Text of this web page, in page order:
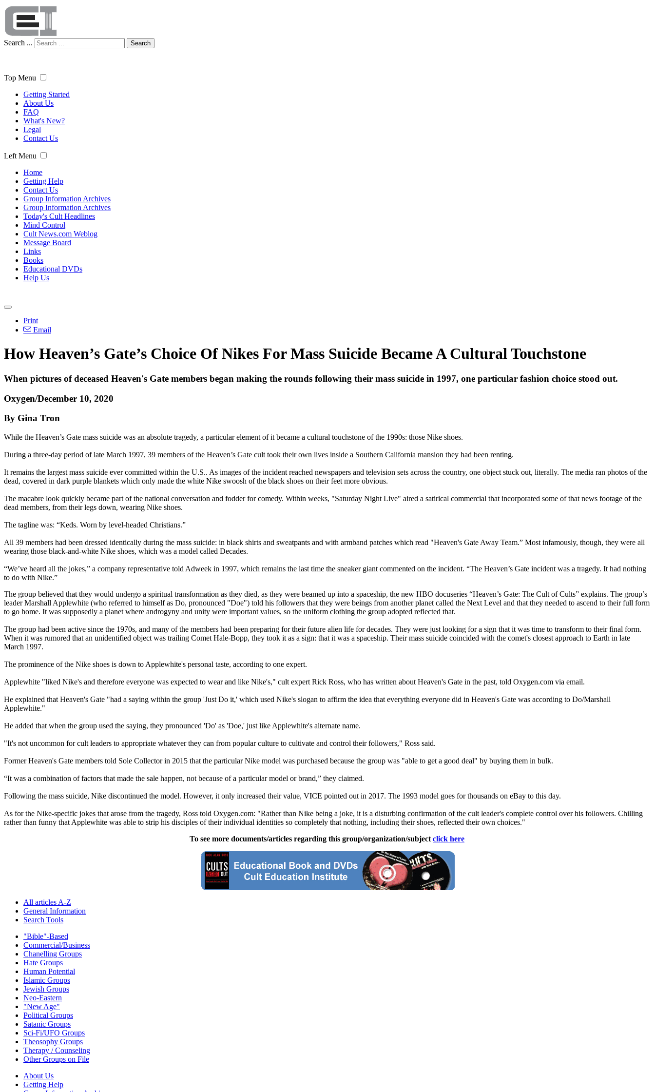
Search ... Search
Top Menu
Getting Started
About Us
FAQ
What's New?
Legal
Contact Us
Left Menu
Home
Getting Help
Contact Us
Group Information Archives
Group Information Archives
Today's Cult Headlines
Mind Control
Cult News.com Weblog
Message Board
Links
Books
Educational DVDs
Help Us
Print
Email
How Heaven’s Gate’s Choice Of Nikes For Mass Suicide Became A Cultural Touchstone
When pictures of deceased Heaven's Gate members began making the rounds following their mass suicide in 1997, one particular fashion choice stood out.
Oxygen/December 10, 2020
By Gina Tron
While the Heaven’s Gate mass suicide was an absolute tragedy, a particular element of it became a cultural touchstone of the 1990s: those Nike shoes.
During a three-day period of late March 1997, 39 members of the Heaven’s Gate cult took their own lives inside a Southern California mansion they had been renting.
It remains the largest mass suicide ever committed within the U.S.. As images of the incident reached newspapers and television sets across the country, one object stuck out, literally. The media ran photos of the
dead, covered in dark purple blankets which only made the white Nike swoosh of the black shoes on their feet more obvious.
The macabre look quickly became part of the national conversation and fodder for comedy. Within weeks, "Saturday Night Live" aired a satirical commercial that incorporated some of that news footage of the
dead members, from their legs down, wearing Nike shoes.
The tagline was: “Keds. Worn by level-headed Christians.”
All 39 members had been dressed identically during the mass suicide: in black shirts and sweatpants and with armband patches which read "Heaven's Gate Away Team.” Most infamously, though, they were all
wearing those black-and-white Nike shoes, which was a model called Decades.
“We’ve heard all the jokes,” a company representative told Adweek in 1997, which remains the last time the sneaker giant commented on the incident. “The Heaven’s Gate incident was a tragedy. It had nothing
to do with Nike.”
The group believed that they would undergo a spiritual transformation as they died, as they were beamed up into a spaceship, the new HBO docuseries “Heaven’s Gate: The Cult of Cults” explains. The group’s
leader Marshall Applewhite (who referred to himself as Do, pronounced "Doe") told his followers that they were beings from another planet called the Next Level and that they needed to ascend to their full form
to go home. It was supposedly a planet where androgyny and unity were important values, so the uniform clothing the group adopted reflected that.
The group had been active since the 1970s, and many of the members had been preparing for their future alien life for decades. They were just looking for a sign that it was time to transform to their final form.
When it was rumored that an unidentified object was trailing Comet Hale-Bopp, they took it as a sign: that it was a spaceship. Their mass suicide coincided with the comet's closest approach to Earth in late
March 1997.
The prominence of the Nike shoes is down to Applewhite's personal taste, according to one expert.
Applewhite "liked Nike's and therefore everyone was expected to wear and like Nike's," cult expert Rick Ross, who has written about Heaven's Gate in the past, told Oxygen.com via email.
He explained that Heaven's Gate "had a saying within the group 'Just Do it,' which used Nike's slogan to affirm the idea that everything everyone did in Heaven's Gate was according to Do/Marshall
Applewhite."
He added that when the group used the saying, they pronounced 'Do' as 'Doe,' just like Applewhite's alternate name.
"It's not uncommon for cult leaders to appropriate whatever they can from popular culture to cultivate and control their followers," Ross said.
Former Heaven's Gate members told Sole Collector in 2015 that the particular Nike model was purchased because the group was "able to get a good deal" by buying them in bulk.
“It was a combination of factors that made the sale happen, not because of a particular model or brand,” they claimed.
Following the mass suicide, Nike discontinued the model. However, it only increased their value, VICE pointed out in 2017. The 1993 model goes for thousands on eBay to this day.
As for the Nike-specific jokes that arose from the tragedy, Ross told Oxygen.com: "Rather than Nike being a joke, it is a disturbing confirmation of the cult leader's complete control over his followers. Chilling
rather than funny that Applewhite was able to strip his disciples of their individual identities so completely that nothing, including their shoes, reflected their own choices."
To see more documents/articles regarding this group/organization/subject click here
All articles A-Z
General Information
Search Tools
"Bible"-Based
Commercial/Business
Chanelling Groups
Hate Groups
Human Potential
Islamic Groups
Jewish Groups
Neo-Eastern
"New Age"
Political Groups
Satanic Groups
Sci-Fi/UFO Groups
Theosophy Groups
Therapy / Counseling
Other Groups on File
About Us
Getting Help